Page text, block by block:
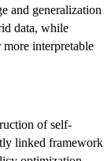
and generalization
data, while
interpretable
of self-
linked framework